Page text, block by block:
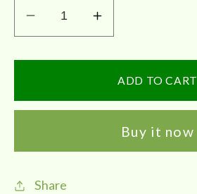
Decrease
quantity
for
|
100g
Increase
quantity
for
Impcops
|
Churnam
100g
ADD TO CART
Buy it now
Share